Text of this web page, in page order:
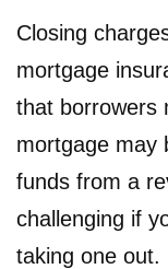
Closing
mortgage
that borrowers
mortgage may
funds from a
challenging if
taking one out.